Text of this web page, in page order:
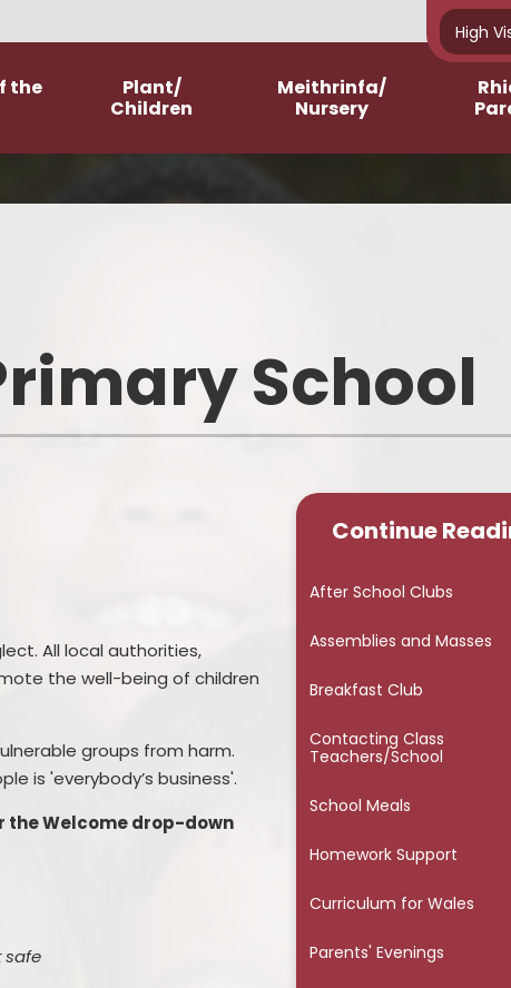
High
the
Plant/
Children
Meithrinfa/
Nursery
2026-2027
School Meals
Homework
Parents'
Parent Association
Council
Term Dates and
Useful Links &
WG Personalised
Parents
Fixed Penalty
Online Safety
School
. All local authorities,
the well-being of children
groups from harm.
is 'everybody’s business'.
the Welcome drop-down
safe
Continue
After School Clubs
Assemblies and Masses
Breakfast Club
Contacting Class
Teachers/School
School Meals
Homework Support
Curriculum for Wales
Parents' Evenings